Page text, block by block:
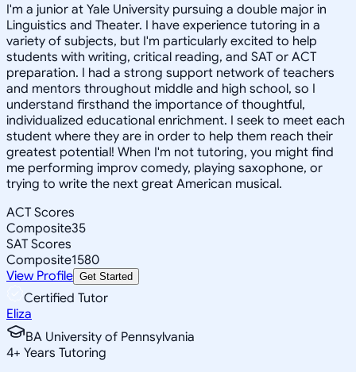
I'm a junior at Yale University pursuing a double major in
Linguistics and Theater. I have experience tutoring in a
variety of subjects, but I'm particularly excited to help
students with writing, critical reading, and SAT or ACT
preparation. I had a strong support network of teachers
and mentors throughout middle and high school, so I
understand firsthand the importance of thoughtful,
individualized educational enrichment. I seek to meet each
student where they are in order to help them reach their
greatest potential! When I'm not tutoring, you might find
me performing improv comedy, playing saxophone, or
trying to write the next great American musical.
ACT Scores
Composite35
SAT Scores
Composite1580
View Profile Get Started
Certified Tutor
Eliza
BA University of Pennsylvania
4+ Years Tutoring